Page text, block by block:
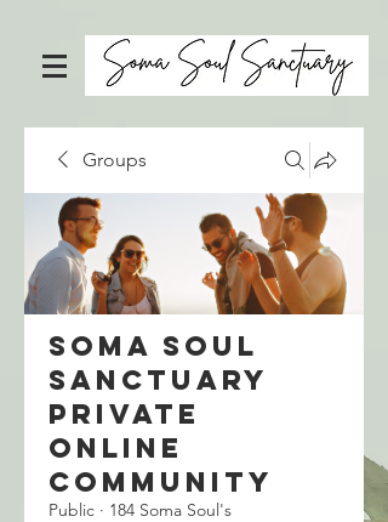
Groups
Soma Soul
Sanctuary
Private
Online
Community
Public · 184 Soma Soul's